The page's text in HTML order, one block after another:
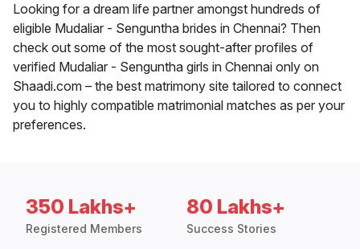
Looking for a dream life partner amongst hundreds of
eligible Mudaliar - Senguntha brides in Chennai? Then
check out some of the most sought-after profiles of
verified Mudaliar - Senguntha girls in Chennai only on
Shaadi.com – the best matrimony site tailored to connect
you to highly compatible matrimonial matches as per your
preferences.
350 Lakhs+
Registered Members
80 Lakhs+
Success Stories